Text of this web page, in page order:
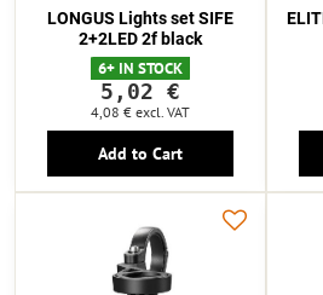
LONGUS Lights set SIFE
2+2LED 2f black
6+ IN STOCK
5,02 €
4,08 € excl. VAT
Add to Cart